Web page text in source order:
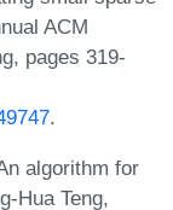
ACM
pages 319-
.
algorithm for
Hua Teng,